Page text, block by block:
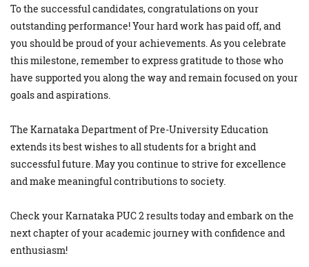
To the successful candidates, congratulations on your
outstanding performance! Your hard work has paid off, and
you should be proud of your achievements. As you celebrate
this milestone, remember to express gratitude to those who
have supported you along the way and remain focused on your
goals and aspirations.
The Karnataka Department of Pre-University Education
extends its best wishes to all students for a bright and
successful future. May you continue to strive for excellence
and make meaningful contributions to society.
Check your Karnataka PUC 2 results today and embark on the
next chapter of your academic journey with confidence and
enthusiasm!